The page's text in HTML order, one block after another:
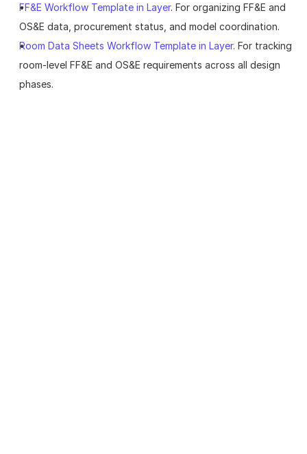
FF&E Workflow Template in Layer. For organizing FF&E and
OS&E data, procurement status, and model coordination.
Room Data Sheets Workflow Template in Layer. For tracking
room-level FF&E and OS&E requirements across all design
phases.